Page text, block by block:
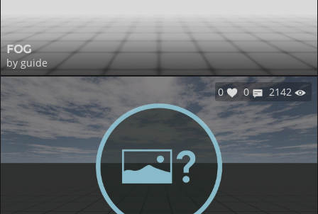
FOG
by guide
0 0 2142